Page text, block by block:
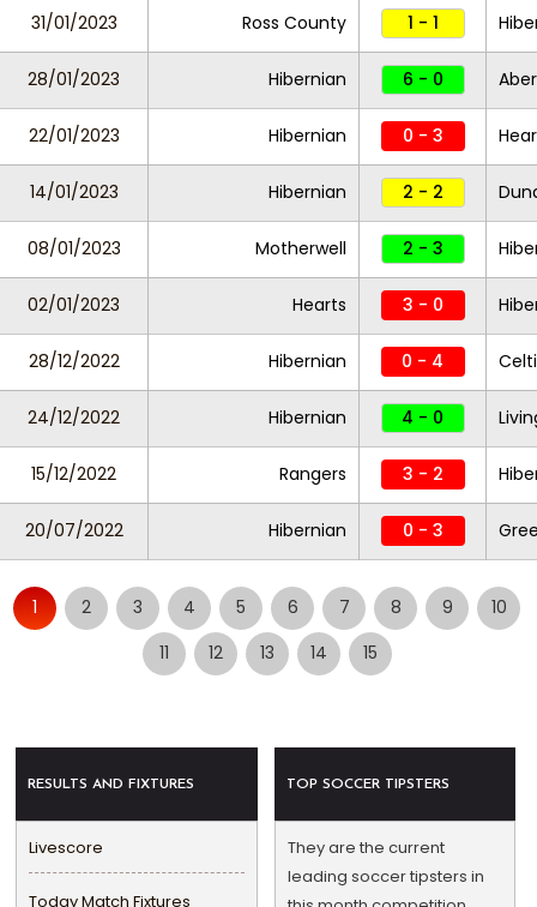
31/01/2023 Ross County 1 - 1
28/01/2023 Hibernian 6 - 0
22/01/2023 Hibernian 0 - 3
14/01/2023 Hibernian 2 - 2
08/01/2023 Motherwell 2 - 3
02/01/2023 Hearts 3 - 0
28/12/2022 Hibernian 0 - 4
24/12/2022 Hibernian 4 - 0
15/12/2022 Rangers 3 - 2
20/07/2022 Hibernian 0 - 3
1 2 3 4 5 6 7 8 9
10
11
12 13 14 15
RESULTS AND FIXTURES
Livescore
Today Match Fixtures
TOP SOCCER TIPSTERS
They are the current
leading soccer tipsters in